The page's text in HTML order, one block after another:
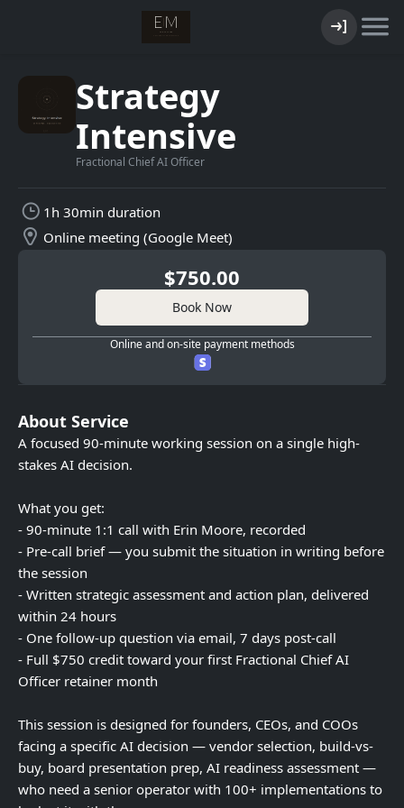
Strategy
Intensive
Fractional Chief AI Officer
1h 30min duration
Online meeting (Google Meet)
$750.00
Book Now
Online and on-site payment methods
About Service
A focused 90-minute working session on a single high-
stakes AI decision.
What you get:
- 90-minute 1:1 call with Erin Moore, recorded
- Pre-call brief — you submit the situation in writing before
the session
- Written strategic assessment and action plan, delivered
within 24 hours
- One follow-up question via email, 7 days post-call
- Full $750 credit toward your first Fractional Chief AI
Officer retainer month
This session is designed for founders, CEOs, and COOs
facing a specific AI decision — vendor selection, build-vs-
buy, board presentation prep, AI readiness assessment —
who need a senior operator with 100+ implementations to